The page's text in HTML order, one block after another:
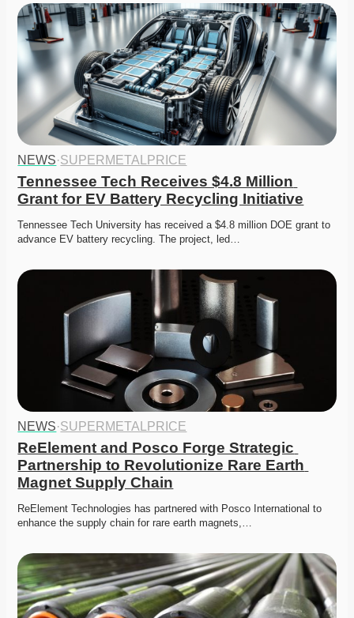
NEWS·SUPERMETALPRICE
Tennessee Tech Receives $4.8 Million
Grant for EV Battery Recycling Initiative
Tennessee Tech University has received a $4.8 million DOE grant to
advance EV battery recycling. The project, led…
NEWS·SUPERMETALPRICE
ReElement and Posco Forge Strategic
Partnership to Revolutionize Rare Earth
Magnet Supply Chain
ReElement Technologies has partnered with Posco International to
enhance the supply chain for rare earth magnets,…